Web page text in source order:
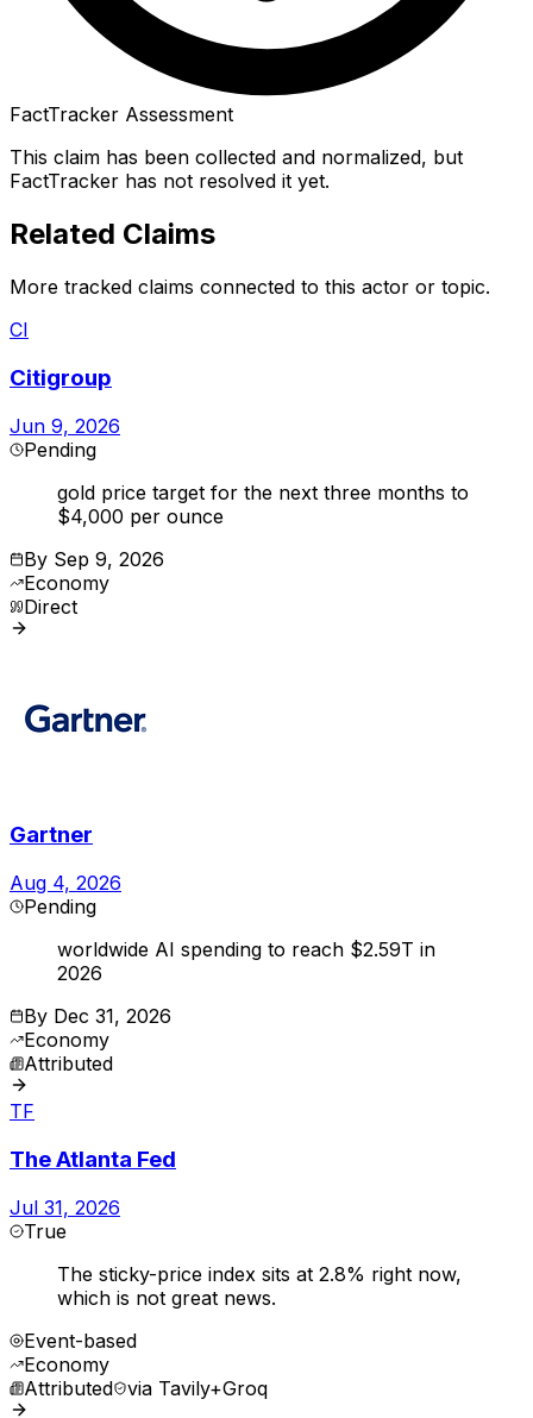
FactTracker Assessment
This claim has been collected and normalized, but
FactTracker has not resolved it yet.
Related Claims
More tracked claims connected to this actor or topic.
CI
Citigroup
Jun 9, 2026
Pending
gold price target for the next three months to
$4,000 per ounce
By Sep 9, 2026
Economy
Direct
Gartner
Aug 4, 2026
Pending
worldwide AI spending to reach $2.59T in
2026
By Dec 31, 2026
Economy
Attributed
TF
The Atlanta Fed
Jul 31, 2026
True
The sticky-price index sits at 2.8% right now,
which is not great news.
Event-based
Economy
Attributed via Tavily+Groq